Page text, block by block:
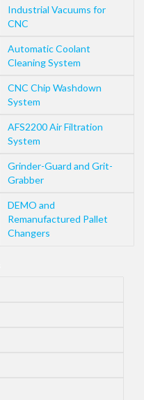
Industrial Vacuums for
CNC
Automatic Coolant
Cleaning System
CNC Chip Washdown
System
AFS2200 Air Filtration
System
Grinder-Guard and Grit-
Grabber
DEMO and
Remanufactured Pallet
Changers